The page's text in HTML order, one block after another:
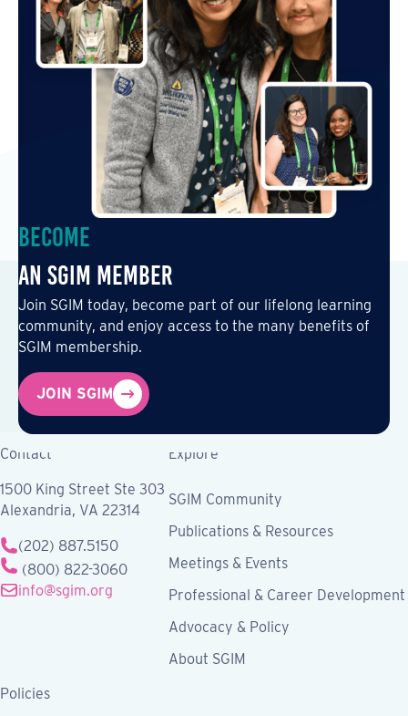
Become
an SGIM Member
Join SGIM today, become part of our lifelong learning
community, and enjoy access to the many benefits of
SGIM membership.
JOIN SGIM
Contact
1500 King Street Ste 303
Alexandria, VA 22314
(202) 887.5150
(800) 822-3060
info@sgim.org
Explore
SGIM Community
Publications & Resources
Meetings & Events
Professional & Career Development
Advocacy & Policy
About SGIM
Policies